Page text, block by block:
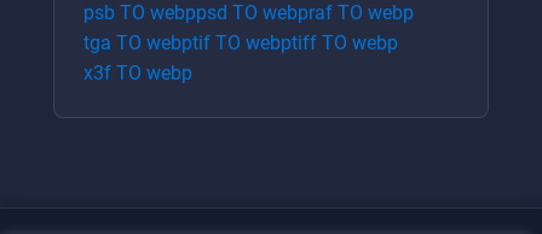
psb TO webppsd TO webpraf TO webp
tga TO webptif TO webptiff TO webp
x3f TO webp